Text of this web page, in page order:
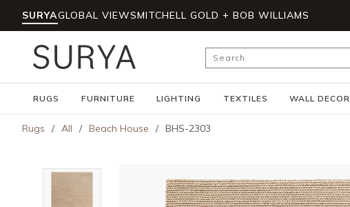
Skip to main content
SURYAGLOBAL VIEWSMITCHELL GOLD + BOB WILLIAMS
Site Search
RUGS FURNITURE LIGHTING TEXTILES WALL DECOR
Rugs / All / Beach House / BHS-2303